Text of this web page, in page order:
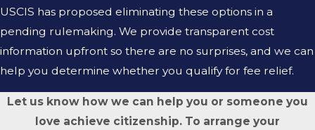
USCIS has proposed eliminating these options in a
pending rulemaking. We provide transparent cost
information upfront so there are no surprises, and we can
help you determine whether you qualify for fee relief.
Let us know how we can help you or someone you
love achieve citizenship. To arrange your